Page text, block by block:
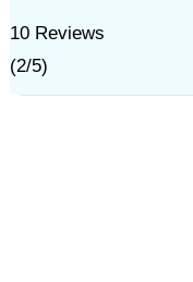
10Reviews
(2/5)